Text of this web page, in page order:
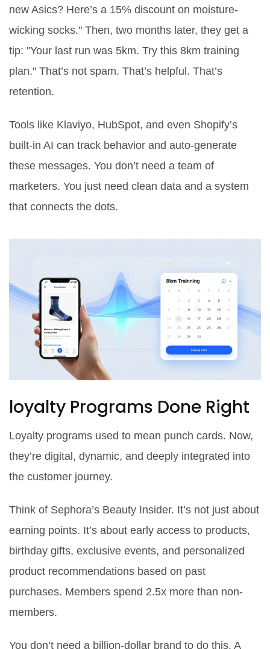
new Asics? Here’s a 15% discount on moisture-
wicking socks." Then, two months later, they get a
tip: "Your last run was 5km. Try this 8km training
plan." That’s not spam. That’s helpful. That’s
retention.
Tools like Klaviyo, HubSpot, and even Shopify’s
built-in AI can track behavior and auto-generate
these messages. You don’t need a team of
marketers. You just need clean data and a system
that connects the dots.
loyalty Programs Done Right
Loyalty programs used to mean punch cards. Now,
they’re digital, dynamic, and deeply integrated into
the customer journey.
Think of Sephora’s Beauty Insider. It’s not just about
earning points. It’s about early access to products,
birthday gifts, exclusive events, and personalized
product recommendations based on past
purchases. Members spend 2.5x more than non-
members.
You don’t need a billion-dollar brand to do this. A